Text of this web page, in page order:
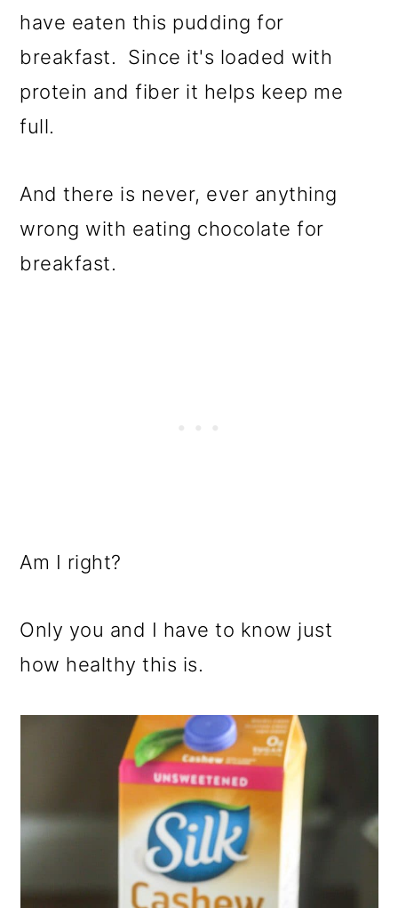
have eaten this pudding for
breakfast. Since it's loaded with
protein and fiber it helps keep me
full.
And there is never, ever anything
wrong with eating chocolate for
breakfast.
Am I right?
Only you and I have to know just
how healthy this is.